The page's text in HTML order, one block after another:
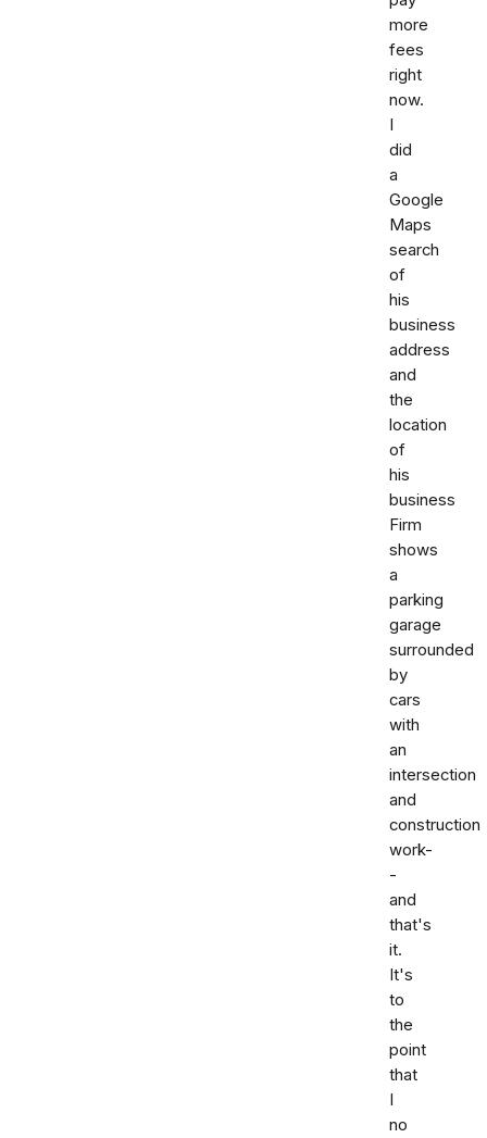
more
fees
right
now.
I
did
a
Google
Maps
search
of
his
business
address
and
the
location
of
his
business
Firm
shows
a
parking
garage
surrounded
by
cars
with
an
intersection
and
construction
work-
-
and
that's
it.
It's
to
the
point
that
I
no